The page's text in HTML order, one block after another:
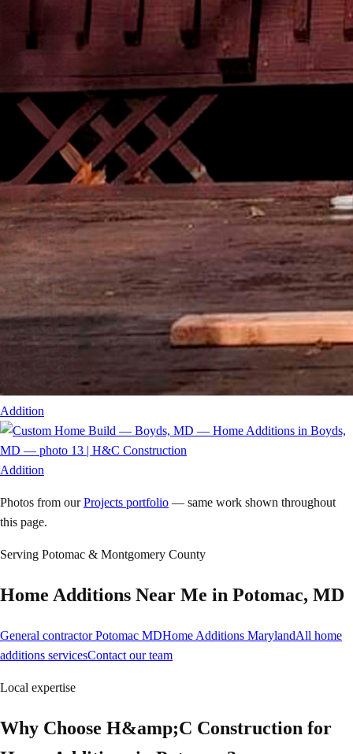
Addition
Addition
Photos from our Projects portfolio — same work shown throughout
this page.
Serving Potomac & Montgomery County
Home Additions Near Me in Potomac, MD
General contractor Potomac MDHome Additions MarylandAll home
additions servicesContact our team
Local expertise
Why Choose H&amp;C Construction for